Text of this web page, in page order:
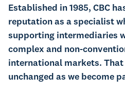
Established in 1985, CBC
reputation as a specialist
supporting intermediaries
complex and non-
international markets.
unchanged as we become